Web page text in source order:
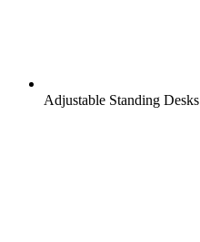
Adjustable Standing Desks